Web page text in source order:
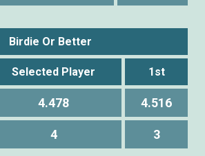
Birdie Or Better
Selected Player 1st
4.478 4.516
4 3